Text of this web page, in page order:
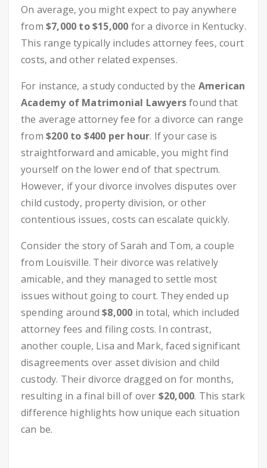
On average, you might expect to pay anywhere
from $7,000 to $15,000 for a divorce in Kentucky.
This range typically includes attorney fees, court
costs, and other related expenses.
For instance, a study conducted by the American
Academy of Matrimonial Lawyersfound that
the average attorney fee for a divorce can range
from $200 to $400 per hour. If your case is
straightforward and amicable, you might find
yourself on the lower end of that spectrum.
However, if your divorce involves disputes over
child custody, property division, or other
contentious issues, costs can escalate quickly.
Consider the story of Sarah and Tom, a couple
from Louisville. Their divorce was relatively
amicable, and they managed to settle most
issues without going to court. They ended up
spending around$8,000 in total, which included
attorney fees and filing costs. In contrast,
another couple, Lisa and Mark, faced significant
disagreements over asset division and child
custody. Their divorce dragged on for months,
resulting in a final bill of over $20,000. This stark
difference highlights how unique each situation
can be.